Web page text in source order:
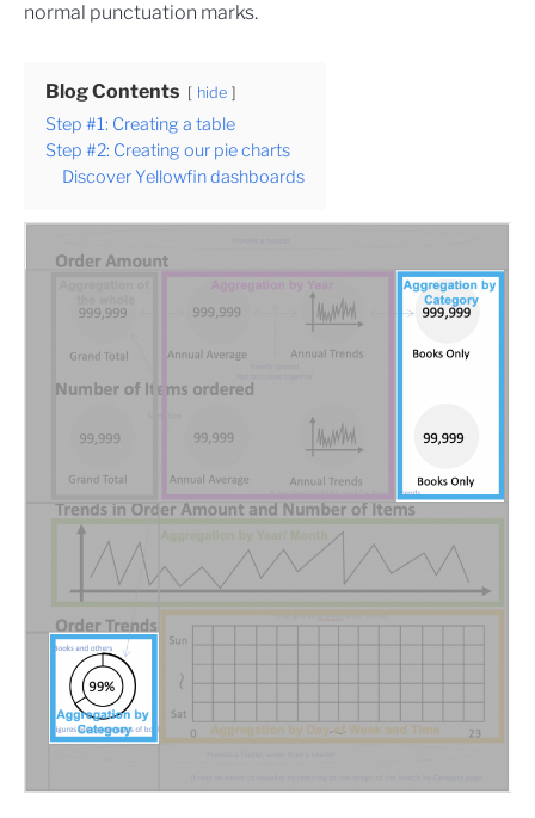
normal punctuation marks.
Blog Contents hide
Step #1: Creating a table
Step #2: Creating our pie charts
Discover Yellowfin dashboards